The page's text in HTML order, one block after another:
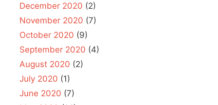
December 2020 (2)
November 2020 (7)
October 2020 (9)
September 2020 (4)
August 2020 (2)
July 2020 (1)
June 2020 (7)